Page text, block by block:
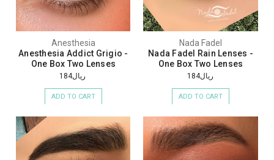
Anesthesia
Anesthesia Addict Grigio -
One Box Two Lenses
ريال184
ADD TO CART
Nada Fadel
Nada Fadel Rain Lenses -
One Box Two Lenses
ريال184
ADD TO CART